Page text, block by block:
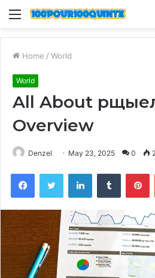
Menu
Home / World
World
All About
Overview
Denzel May 23, 2025 0
FacebookTwitter LinkedInTumblr